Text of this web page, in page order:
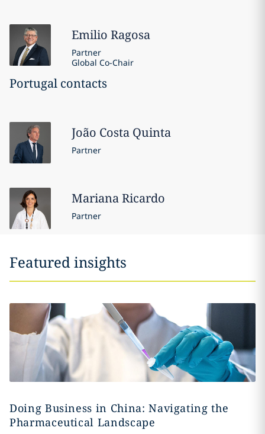
Emilio Ragosa
Partner
Global Co-Chair
Portugal contacts
João Costa Quinta
Partner
MarianaRicardo
Partner
Featured insights
Doing Business in China: Navigating the
Pharmaceutical Landscape